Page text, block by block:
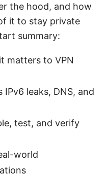
the hood, and how
it to stay private
summary:
matters to VPN
leaks, DNS, and
test, and verify
world